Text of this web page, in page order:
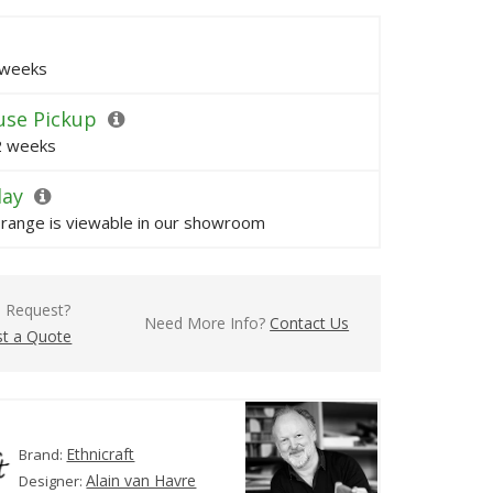
Pickup
weeks
is viewable in our showroom
Request?
a Quote
Need More Info?Contact Us
Brand: Ethnicraft
Designer:Alain van Havre